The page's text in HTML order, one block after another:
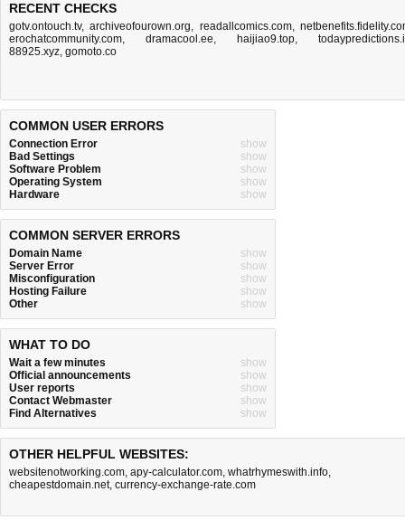
RECENT CHECKS
gotv.ontouch.tv,archiveofourown.org, readallcomics.com,
erochatcommunity.com, dramacool.ee, haijiao9.top,
88925.xyz, gomoto.co
COMMON USER ERRORS
Connection Error
show
Bad Settings
show
Software Problem
show
Operating System
show
Hardware
show
COMMON SERVER ERRORS
Domain Name
show
Server Error
show
Misconfiguration
show
Hosting Failure
show
Other
show
WHAT TO DO
Wait a few minutes
show
Official announcements
show
User reports
show
Contact Webmaster
show
Find Alternatives
show
OTHER HELPFUL WEBSITES:
websitenotworking.com, apy-calculator.com, whatrhymeswith.info,
cheapestdomain.net, currency-exchange-rate.com